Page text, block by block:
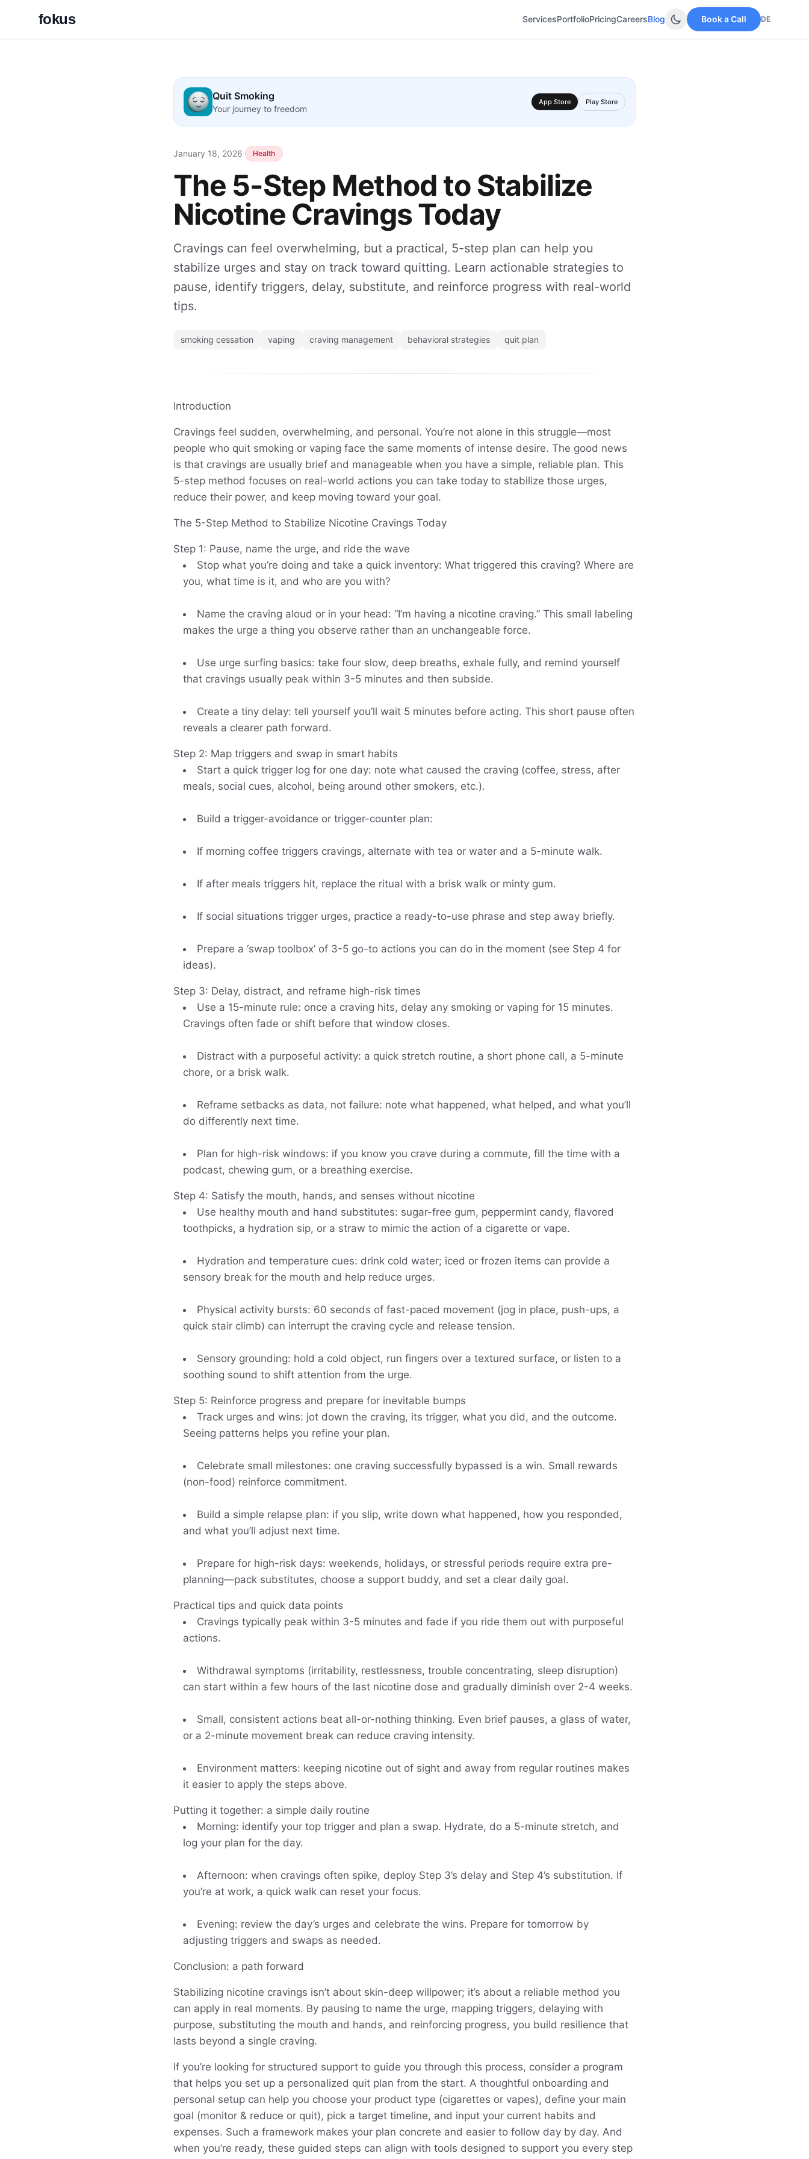
fokus ServicesPortfolioPricingCareersBlog Book a Call DE
Quit Smoking
Your journey to freedom
App Store Play Store
January 18, 2026· Health
The 5-Step Method to Stabilize
Nicotine Cravings Today
Cravings can feel overwhelming, but a practical, 5-step plan can help you
stabilize urges and stay on track toward quitting. Learn actionable strategies to
pause, identify triggers, delay, substitute, and reinforce progress with real-world
tips.
smoking cessation vaping craving management behavioral strategies quit plan
Introduction
Cravings feel sudden, overwhelming, and personal. You’re not alone in this struggle—most
people who quit smoking or vaping face the same moments of intense desire. The good news
is that cravings are usually brief and manageable when you have a simple, reliable plan. This
5-step method focuses on real-world actions you can take today to stabilize those urges,
reduce their power, and keep moving toward your goal.
The 5-Step Method to Stabilize Nicotine Cravings Today
Step 1: Pause, name the urge, and ride the wave
Stop what you’re doing and take a quick inventory: What triggered this craving? Where are
you, what time is it, and who are you with?
Name the craving aloud or in your head: “I’m having a nicotine craving.” This small labeling
makes the urge a thing you observe rather than an unchangeable force.
Use urge surfing basics: take four slow, deep breaths, exhale fully, and remind yourself
that cravings usually peak within 3-5 minutes and then subside.
Create a tiny delay: tell yourself you’ll wait 5 minutes before acting. This short pause often
reveals a clearer path forward.
Step 2: Map triggers and swap in smart habits
Start a quick trigger log for one day: note what caused the craving (coffee, stress, after
meals, social cues, alcohol, being around other smokers, etc.).
Build a trigger-avoidance or trigger-counter plan:
If morning coffee triggers cravings, alternate with tea or water and a 5-minute walk.
If after meals triggers hit, replace the ritual with a brisk walk or minty gum.
If social situations trigger urges, practice a ready-to-use phrase and step away briefly.
Prepare a ‘swap toolbox’ of 3-5 go-to actions you can do in the moment (see Step 4 for
ideas).
Step 3: Delay, distract, and reframe high-risk times
Use a 15-minute rule: once a craving hits, delay any smoking or vaping for 15 minutes.
Cravings often fade or shift before that window closes.
Distract with a purposeful activity: a quick stretch routine, a short phone call, a 5-minute
chore, or a brisk walk.
Reframe setbacks as data, not failure: note what happened, what helped, and what you’ll
do differently next time.
Plan for high-risk windows: if you know you crave during a commute, fill the time with a
podcast, chewing gum, or a breathing exercise.
Step 4: Satisfy the mouth, hands, and senses without nicotine
Use healthy mouth and hand substitutes: sugar-free gum, peppermint candy, flavored
toothpicks, a hydration sip, or a straw to mimic the action of a cigarette or vape.
Hydration and temperature cues: drink cold water; iced or frozen items can provide a
sensory break for the mouth and help reduce urges.
Physical activity bursts: 60 seconds of fast-paced movement (jog in place, push-ups, a
quick stair climb) can interrupt the craving cycle and release tension.
Sensory grounding: hold a cold object, run fingers over a textured surface, or listen to a
soothing sound to shift attention from the urge.
Step 5: Reinforce progress and prepare for inevitable bumps
Track urges and wins: jot down the craving, its trigger, what you did, and the outcome.
Seeing patterns helps you refine your plan.
Celebrate small milestones: one craving successfully bypassed is a win. Small rewards
(non-food) reinforce commitment.
Build a simple relapse plan: if you slip, write down what happened, how you responded,
and what you’ll adjust next time.
Prepare for high-risk days: weekends, holidays, or stressful periods require extra pre-
planning—pack substitutes, choose a support buddy, and set a clear daily goal.
Practical tips and quick data points
Cravings typically peak within 3-5 minutes and fade if you ride them out with purposeful
actions.
Withdrawal symptoms (irritability, restlessness, trouble concentrating, sleep disruption)
can start within a few hours of the last nicotine dose and gradually diminish over 2-4 weeks.
Small, consistent actions beat all-or-nothing thinking. Even brief pauses, a glass of water,
or a 2-minute movement break can reduce craving intensity.
Environment matters: keeping nicotine out of sight and away from regular routines makes
it easier to apply the steps above.
Putting it together: a simple daily routine
Morning: identify your top trigger and plan a swap. Hydrate, do a 5-minute stretch, and
log your plan for the day.
Afternoon: when cravings often spike, deploy Step 3’s delay and Step 4’s substitution. If
you’re at work, a quick walk can reset your focus.
Evening: review the day’s urges and celebrate the wins. Prepare for tomorrow by
adjusting triggers and swaps as needed.
Conclusion: a path forward
Stabilizing nicotine cravings isn’t about skin-deep willpower; it’s about a reliable method you
can apply in real moments. By pausing to name the urge, mapping triggers, delaying with
purpose, substituting the mouth and hands, and reinforcing progress, you build resilience that
lasts beyond a single craving.
If you’re looking for structured support to guide you through this process, consider a program
that helps you set up a personalized quit plan from the start. A thoughtful onboarding and
personal setup can help you choose your product type (cigarettes or vapes), define your main
goal (monitor & reduce or quit), pick a target timeline, and input your current habits and
expenses. Such a framework makes your plan concrete and easier to follow day by day. And
when you’re ready, these guided steps can align with tools designed to support you every step